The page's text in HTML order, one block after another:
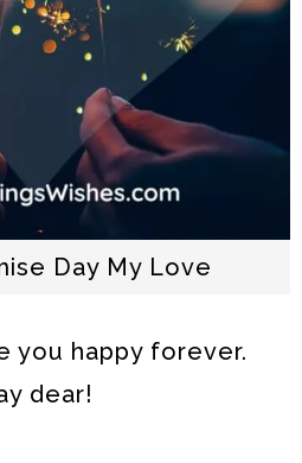
Day My Love
you happy forever.
dear!